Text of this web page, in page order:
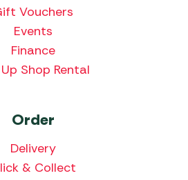
Vouchers
Events
Finance
Shop Rental
Order
Delivery
& Collect